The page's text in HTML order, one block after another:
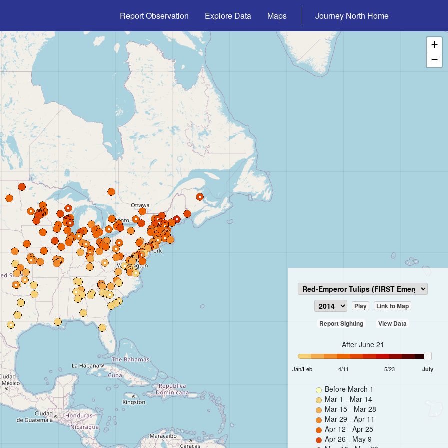
Main navigation
Report Observation Explore Data Maps Journey North Home
+
−
Play
Link to Map
Report Sighting
View Data
After June 21
Jan/Feb 4/11 5/23 July
Before March 1
Mar 1 - Mar 14
Mar 15 - Mar 28
Mar 29 - Apr 11
Apr 12 - Apr 25
Apr 26 - May 9